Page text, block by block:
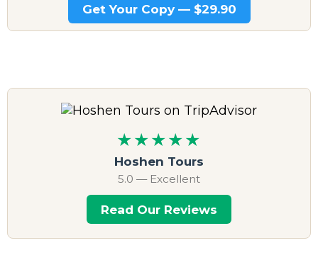
Get Your Copy — $29.90
★★★★★
Hoshen Tours
5.0 — Excellent
Read Our Reviews